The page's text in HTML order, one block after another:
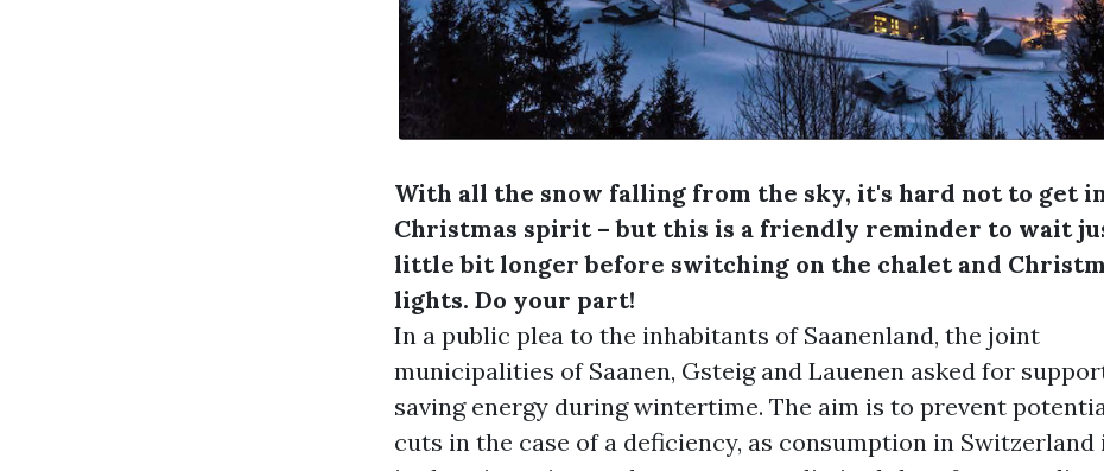
With all the snow falling from the sky, it's hard not to get
Christmas spirit – but this is a friendly reminder to wait
little bit longer before switching on the chalet and
lights. Do your part!
In a public plea to the inhabitants of Saanenland, the joint
municipalities of Saanen, Gsteig and Lauenen asked for
saving energy during wintertime. The aim is to prevent
cuts in the case of a deficiency, as consumption in Switzerland